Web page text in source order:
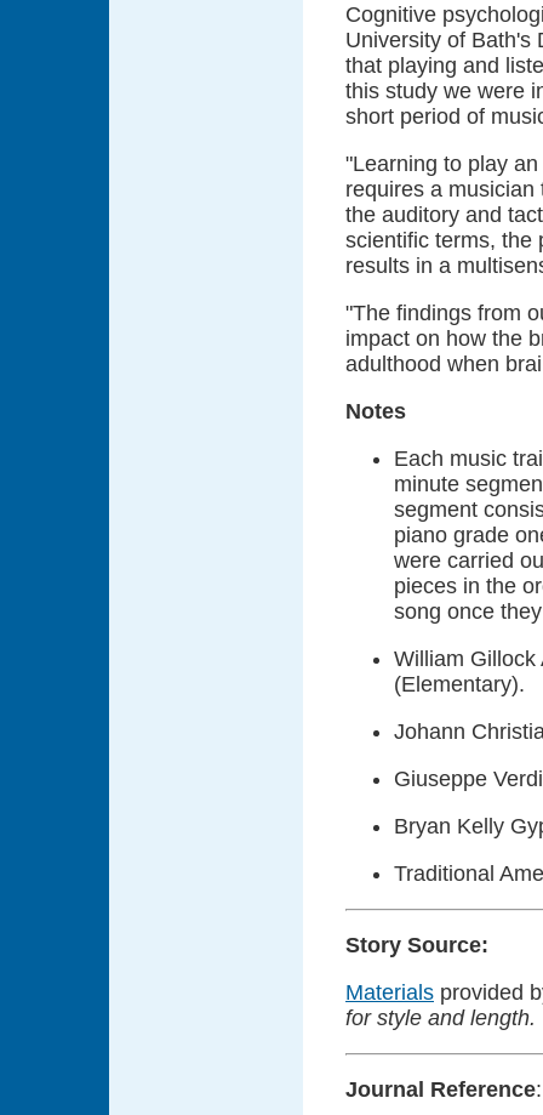
Cognitive
University of Bath's
that playing and
this study we were
short period of
"Learning to play
requires a
the auditory and
scientific terms, the
results in a
"The findings from
impact on how the
adulthood when
Notes
Each music
minute
segment
piano grade
were carried
pieces in the
song once
William Gillock
(Elementary).
Johann
Giuseppe
Bryan Kelly
Traditional
Story Source:
Materials provided
for style and length.
Journal Reference: